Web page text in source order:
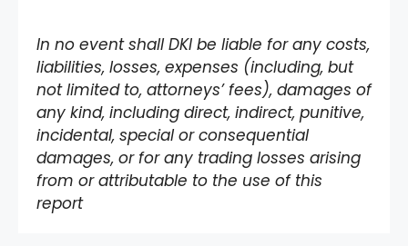
In no event shall DKI be liable for any costs,
liabilities, losses, expenses (including, but
not limited to, attorneys’ fees), damages of
any kind, including direct, indirect, punitive,
incidental, special or consequential
damages, or for any trading losses arising
from or attributable to the use of this
report